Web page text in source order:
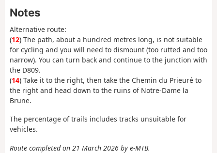
Notes
Alternative route:
(12) The path, about a hundred metres long, is not suitable
for cycling and you will need to dismount (too rutted and too
narrow). You can turn back and continue to the junction with
the D809.
(14) Take it to the right, then take the Chemin du Prieuré to
the right and head down to the ruins of Notre-Dame la
Brune.
The percentage of trails includes tracks unsuitable for
vehicles.
Route completed on 21 March 2026 by e-MTB.